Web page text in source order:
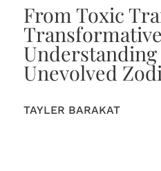
From Toxic
Understanding
Unevolved
TAYLER BARAKAT